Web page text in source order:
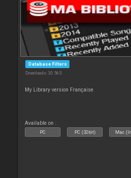
Database Filters
Downloads: 30 565
My Library version Française
Available on :
PC PC (32bit) Mac